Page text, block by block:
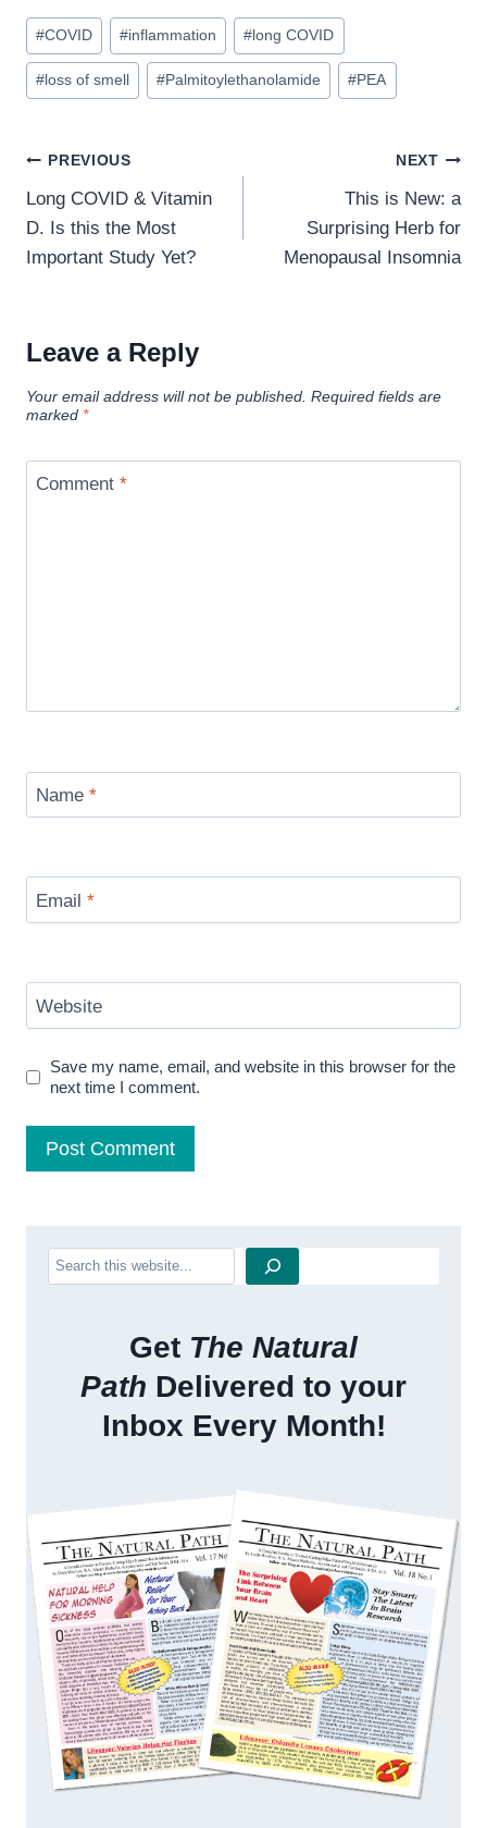
Post
Tags:
#COVID #inflammation # long COVID
# loss of smell #Palmitoylethanolamide #PEA
Post
navigation
PREVIOUS
Long COVID & Vitamin
D. Is this the Most
Important Study Yet?
NEXT
This is New: a
Surprising Herb for
Menopausal Insomnia
Leave a Reply
Your email address will not be published. Required fields are
marked *
Comment *
Name *
Email *
Website
Save my name, email, and website in this browser for the
next time I comment.
Search
Get The Natural
Path Delivered to your
Inbox Every Month!